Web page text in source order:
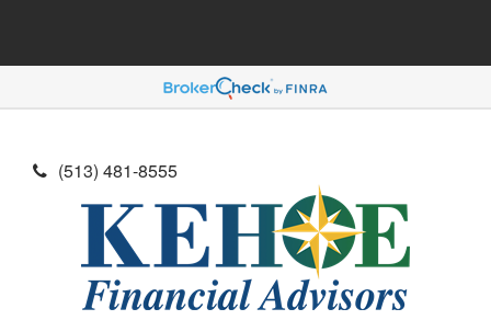
(513) 481-8555